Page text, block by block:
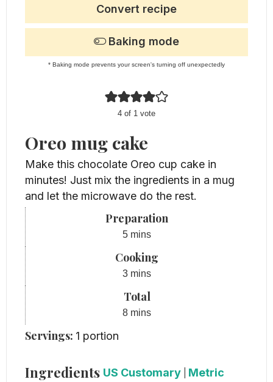
4 of 1 vote
Convert recipe
Baking mode
* Baking mode prevents your screen's turning off unexpectedly
Oreo mug cake
Make this chocolate Oreo cup cake in
minutes! Just mix the ingredients in a mug
and let the microwave do the rest.
Preparation
5minutes
mins
Cooking
3minutes
mins
Total
8minutes
mins
Servings: 1 portion
Ingredients US Customary Metric